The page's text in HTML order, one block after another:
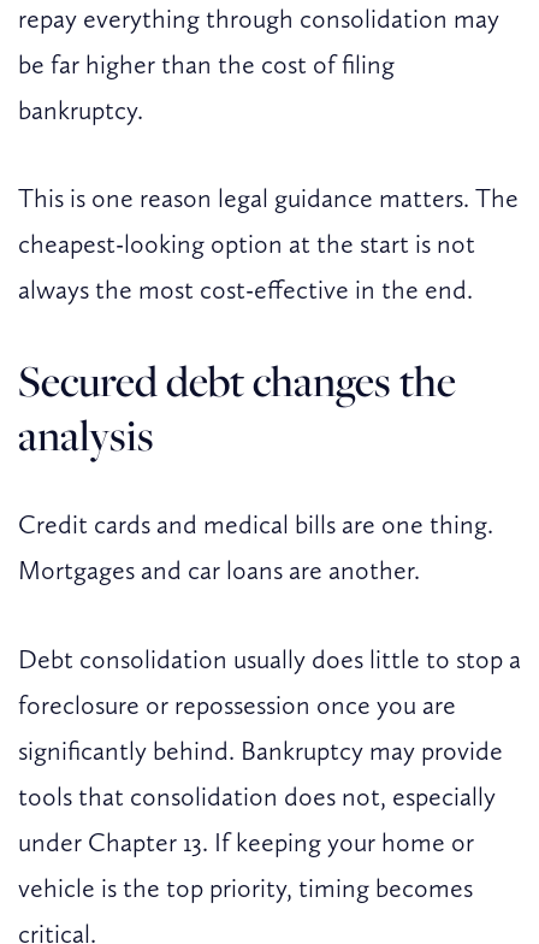
repay everything through consolidation may
be far higher than the cost of filing
bankruptcy.
This is one reason legal guidance matters. The
cheapest-looking option at the start is not
always the most cost-effective in the end.
Secured debt changes the
analysis
Credit cards and medical bills are one thing.
Mortgages and car loans are another.
Debt consolidation usually does little to stop a
foreclosure or repossession once you are
significantly behind. Bankruptcy may provide
tools that consolidation does not, especially
under Chapter 13. If keeping your home or
vehicle is the top priority, timing becomes
critical.